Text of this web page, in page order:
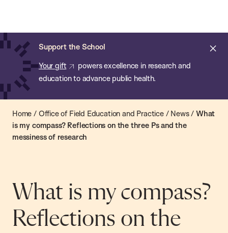
main
content
Support the School
Your gift
powers excellence in research and
education to advance public health.
of
Public
Health
Home / Office of Field Education and Practice/ News/ What
is my compass? Reflections on the three Ps and the
messiness of research
What is my compass?
Reflections on the